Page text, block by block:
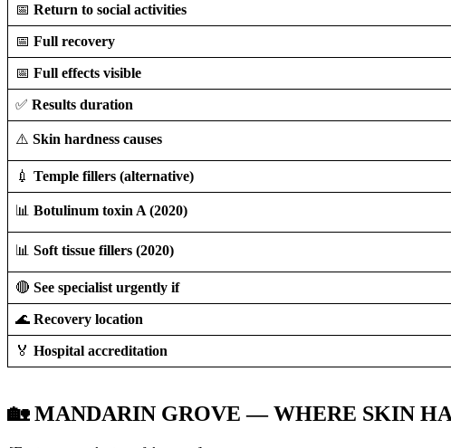
📅 Return to social activities
📅 Full recovery
📅 Full effects visible
✅ Results duration
⚠️ Skin hardness causes
💉 Temple fillers (alternative)
📊 Botulinum toxin A (2020)
📊 Soft tissue fillers (2020)
🔴 See specialist urgently if
🌊 Recovery location
🏅 Hospital accreditation
🏡 MANDARIN GROVE — WHERE SKIN